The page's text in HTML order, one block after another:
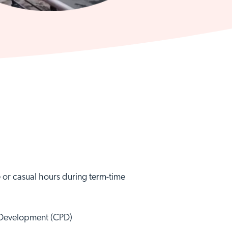
casual hours during term-time
(CPD)